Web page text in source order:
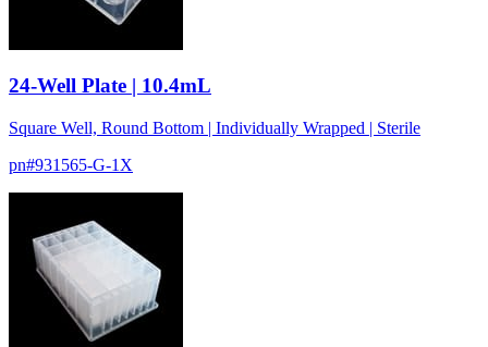
24-Well Plate | 10.4mL
Square Well, Round Bottom | Individually Wrapped | Sterile
pn#931565-G-1X